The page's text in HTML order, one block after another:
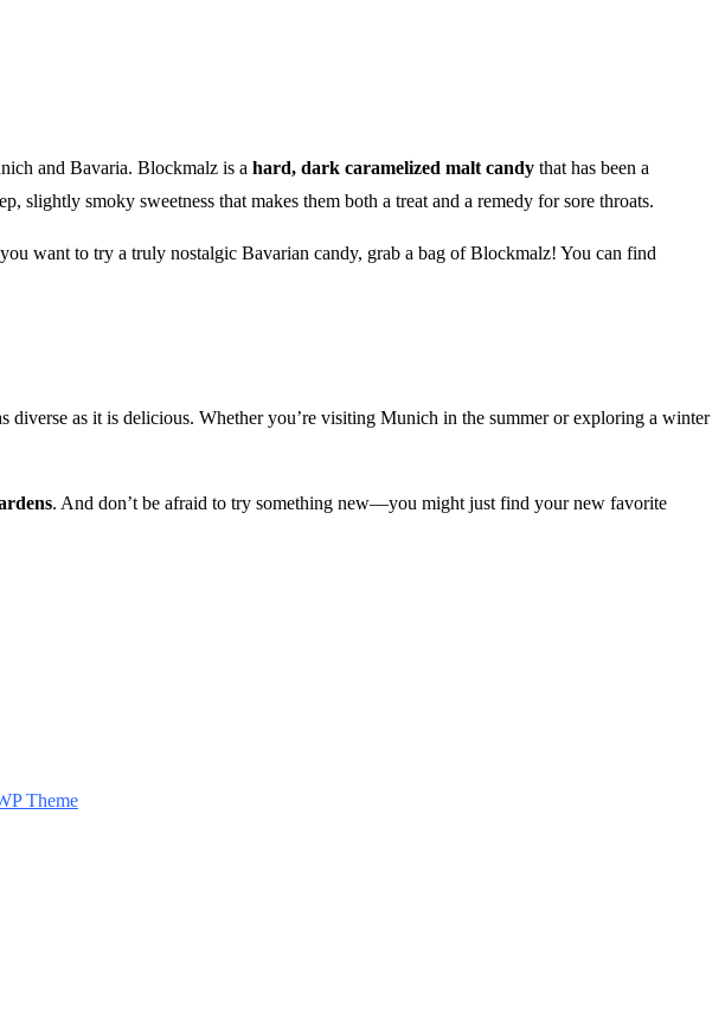
and Bavaria. Blockmalz is a hard, dark caramelized malt candy that has been a
slightly smoky sweetness that makes them both a treat and a remedy for sore throats.
want to try a truly nostalgic Bavarian candy, grab a bag of Blockmalz! You can find
diverse as it is delicious. Whether you’re visiting Munich in the summer or exploring a winter
. And don’t be afraid to try something new—you might just find your new favorite